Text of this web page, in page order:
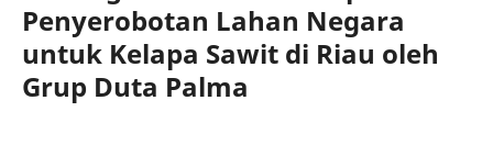
Penyerobotan Lahan Negara
untuk Kelapa Sawit di Riau oleh
Grup Duta Palma